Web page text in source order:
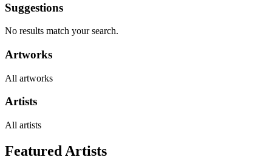
Suggestions
No results match your search.
Artworks
All artworks
Artists
All artists
Featured Artists